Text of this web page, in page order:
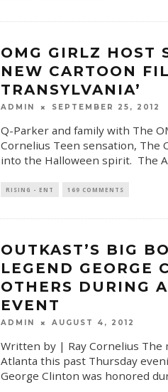
OMG GIRLZ HOST
NEW CARTOON
TRANSYLVANIA’
ADMIN SEPTEMBER 25, 2012
Q-Parker and family with The
Cornelius Teen sensation, The
into the Halloween spirit. The
RISING - ENT 169 COMMENTS
OUTKAST’S BIG
LEGEND GEORGE
OTHERS DURING
EVENT
ADMIN AUGUST 4, 2012
Written by | Ray Cornelius The
Atlanta this past Thursday
George Clinton was honored